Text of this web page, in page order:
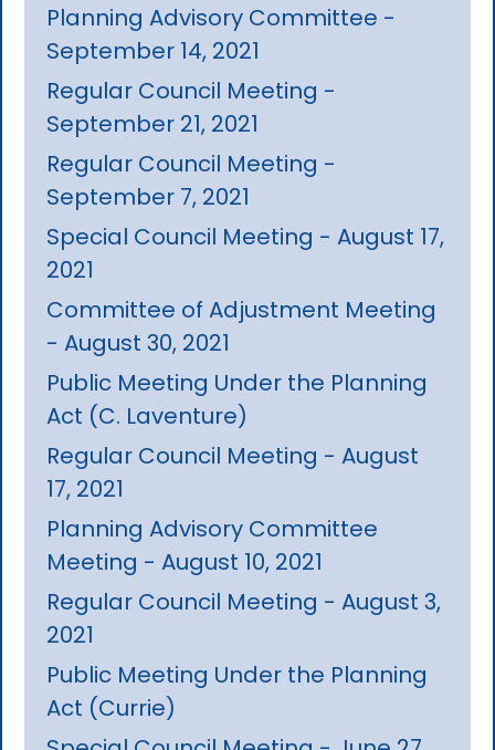
Planning Advisory Committee -
September 14, 2021
Regular Council Meeting -
September 21, 2021
Regular Council Meeting -
September 7, 2021
Special Council Meeting - August 17,
2021
Committee of Adjustment Meeting
- August 30, 2021
Public Meeting Under the Planning
Act (C. Laventure)
Regular Council Meeting - August
17, 2021
Planning Advisory Committee
Meeting - August 10, 2021
Regular Council Meeting - August 3,
2021
Public Meeting Under the Planning
Act (Currie)